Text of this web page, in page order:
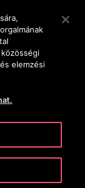
ugráshoz
KERESÉS
elemzési